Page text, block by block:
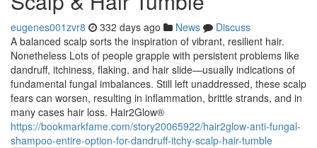
eugenes001zvr8 332 days ago News
Discuss
A balanced scalp sorts the inspiration of vibrant, resilient hair.
Nonetheless Lots of people grapple with persistent problems like
dandruff, itchiness, flaking, and hair slide—usually indications of
fundamental fungal imbalances. Still left unaddressed, these scalp
fears can worsen, resulting in inflammation, brittle strands, and in
many cases hair loss. Hair2Glow®
https://bookmarkfame.com/story20065922/hair2glow-anti-fungal-
shampoo-entire-option-for-dandruff-itchy-scalp-hair-tumble